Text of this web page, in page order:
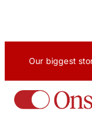
Our biggest